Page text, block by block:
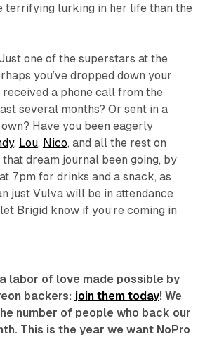
terrifying lurking in her life than the
one of the superstars at the
you’ve dropped down your
received a phone call from the
several months? Or sent in a
Have you been eagerly
, Lou, Nico, and all the rest on
that dream journal been going, by
7pm for drinks and a snack, as
just Vulva will be in attendance
Brigid know if you’re coming in
labor of love made possible by
backers: join them today! We
number of people who back our
This is the year we want NoPro